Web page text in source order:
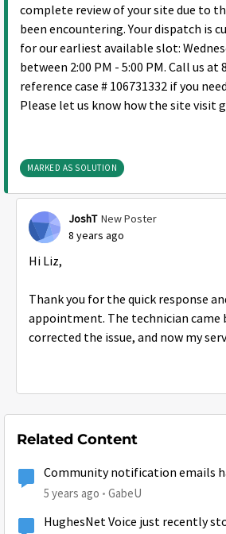
complete review of your site due to
been encountering. Your dispatch is
for our earliest available slot:
between 2:00 PM - 5:00 PM. Call us at
reference case # 106731332 if you
Please let us know how the site visit
MARKED AS SOLUTION
JoshT New Poster
8 years ago
Hi Liz,
Thank you for the quick response
appointment. The technician came
corrected the issue, and now my
Related Content
Community notification emails
5 years ago GabeU
HughesNet Voice just recently